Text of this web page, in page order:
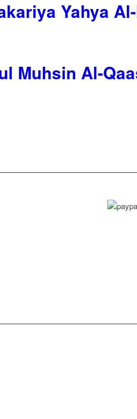
Yahya
Muhsin Al-